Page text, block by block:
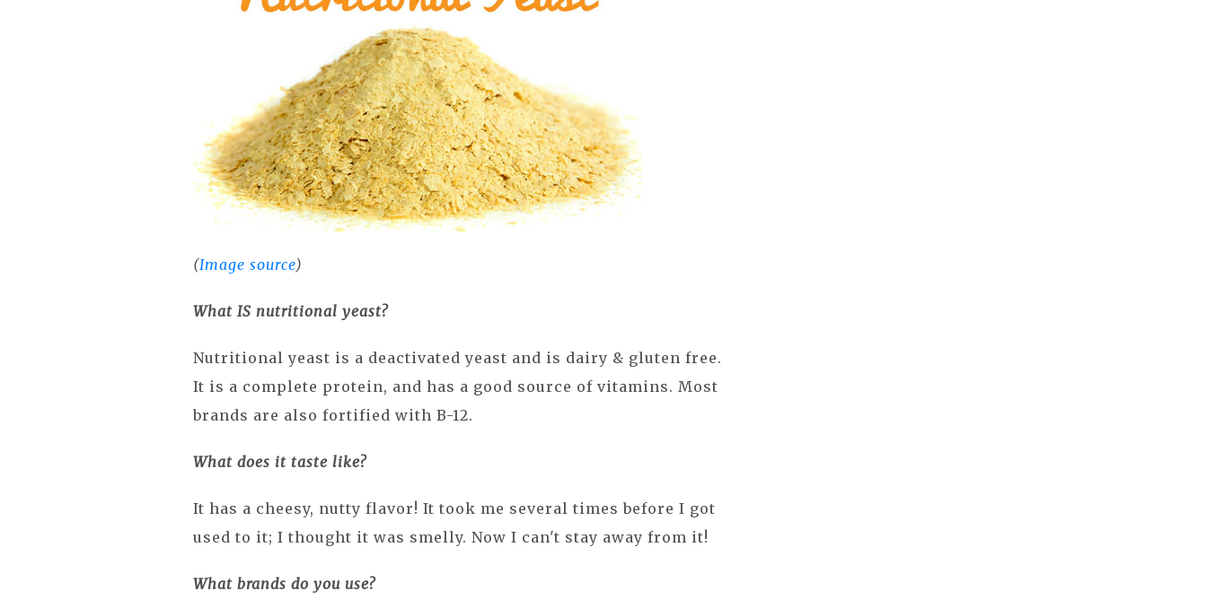
(Image source)
What IS nutritional yeast?
Nutritional yeast is a deactivated yeast and is dairy & gluten free.
It is a complete protein, and has a good source of vitamins. Most
brands are also fortified with B-12.
What does it taste like?
It has a cheesy, nutty flavor! It took me several times before I got
used to it; I thought it was smelly. Now I can't stay away from it!
What brands do you use?